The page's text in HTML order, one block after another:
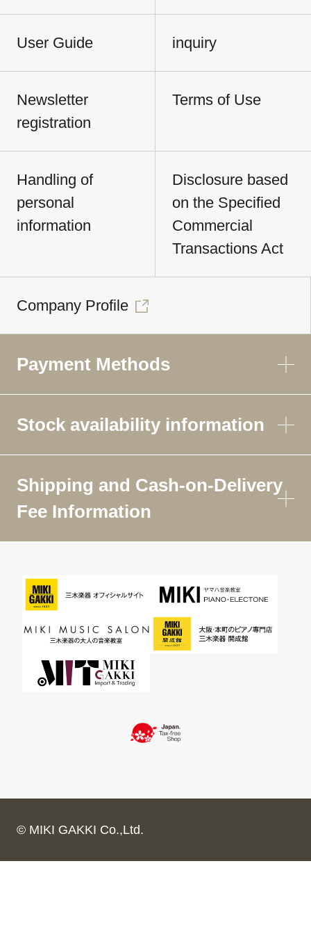
User Guide inquiry
Newsletter
registration
Terms of Use
Handling of
personal
information
Disclosure based
on the Specified
Commercial
Transactions Act
Company Profile
Payment Methods
Stock availability information
Shipping and Cash-on-Delivery
Fee Information
© MIKI GAKKI Co.,Ltd.